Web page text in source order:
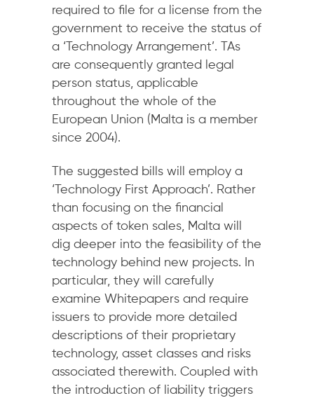
required to file for a license from the
government to receive the status of
a ‘Technology Arrangement’. TAs
are consequently granted legal
person status, applicable
throughout the whole of the
European Union (Malta is a member
since 2004).
The suggested bills will employ a
‘Technology First Approach’. Rather
than focusing on the financial
aspects of token sales, Malta will
dig deeper into the feasibility of the
technology behind new projects. In
particular, they will carefully
examine Whitepapers and require
issuers to provide more detailed
descriptions of their proprietary
technology, asset classes and risks
associated therewith. Coupled with
the introduction of liability triggers